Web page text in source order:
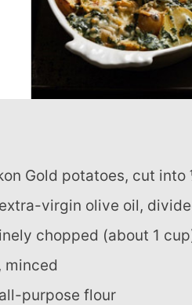
Gold potatoes, cut
extra-virgin olive oil,
chopped (about 1
minced
all-purpose flour